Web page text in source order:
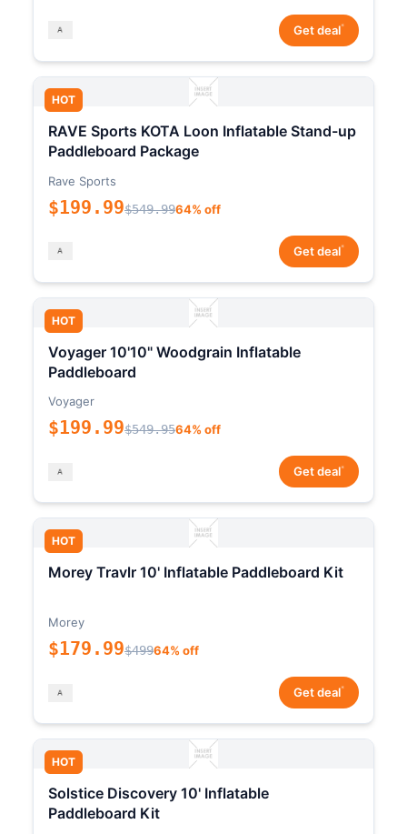
Get deal*
HOT
RAVE Sports KOTA Loon Inflatable Stand-up
Paddleboard Package
Rave Sports
$199.99$549.9964% off
Get deal*
HOT
Voyager 10'10" Woodgrain Inflatable
Paddleboard
Voyager
$199.99$549.9564% off
Get deal*
HOT
Morey Travlr 10' Inflatable Paddleboard Kit
Morey
$179.99$49964% off
Get deal*
HOT
Solstice Discovery 10' Inflatable
Paddleboard Kit